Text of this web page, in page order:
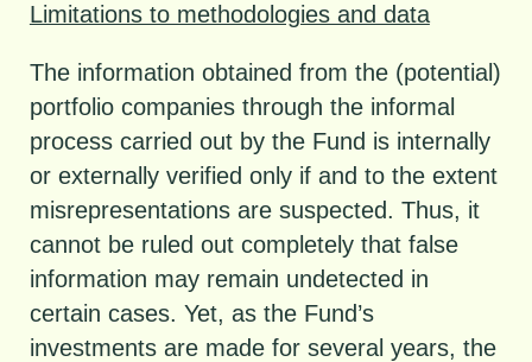
Limitations to methodologies and data
The information obtained from the (potential)
portfolio companies through the informal
process carried out by the Fund is internally
or externally verified only if and to the extent
misrepresentations are suspected. Thus, it
cannot be ruled out completely that false
information may remain undetected in
certain cases. Yet, as the Fund’s
investments are made for several years, the